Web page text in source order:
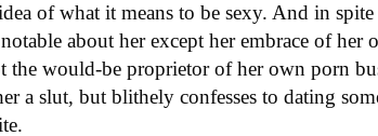
of what it means to be sexy. And in
about her except her embrace of her
the would-be proprietor of her own porn
a slut, but blithely confesses to dating